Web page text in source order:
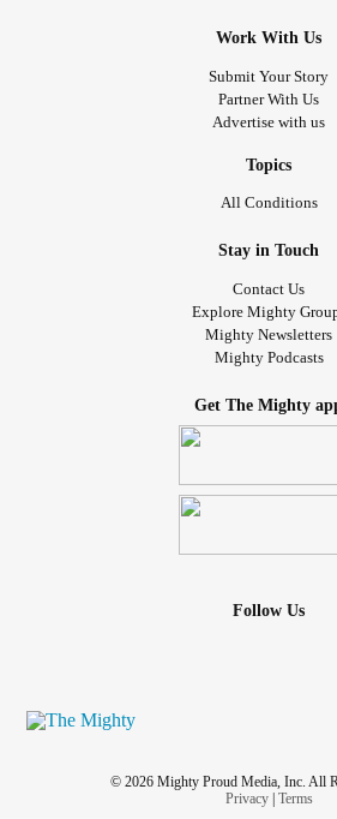
Work With Us
Submit Your Story
Partner With Us
Advertise with us
Topics
All Conditions
Stay in Touch
Contact Us
Explore Mighty
Mighty Newsletters
Mighty Podcasts
Get The Mighty
Follow Us
© 2026 Mighty Proud Media, Inc. All
Privacy| Terms